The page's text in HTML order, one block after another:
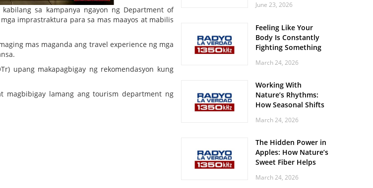
sa kampanya ngayon ng Department of
imprastraktura para sa mas maayos at mabilis
mas maganda ang travel experience ng mga
upang makapagbigay ng rekomendasyon kung
magbibigay lamang ang tourism department ng
Spatial Solitude in
Roaring Stadiums
June 23, 2026
Feeling Like Your
Body Is Constantly
Fighting Something
Body Might Be
March 24, 2026
Working With
Nature’s Rhythms:
How Seasonal Shifts
and Vitality
March 24, 2026
The Hidden Power in
Apples: How Nature’s
Sweet Fiber Helps
Steady and Smooth
March 24, 2026